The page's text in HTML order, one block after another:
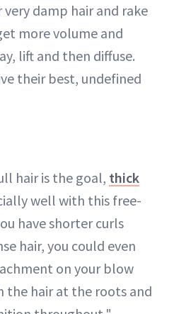
damp hair and rake
more volume and
lift and then diffuse.
their best, undefined
hair is the goal, thick
well with this free-
have shorter curls
hair, you could even
on your blow
the hair at the roots and